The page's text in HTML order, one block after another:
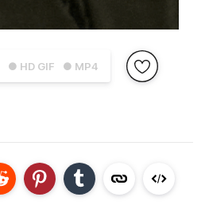
● HD GIF ● MP4